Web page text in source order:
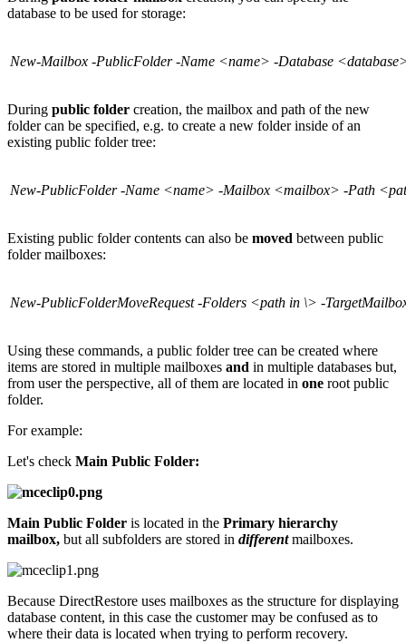
database to be used for storage:
New-Mailbox -PublicFolder -Name <name> -Database
During public folder creation, the mailbox and path of the new
folder can be specified, e.g. to create a new folder inside of an
existing public folder tree:
New-PublicFolder -Name <name> -Mailbox <mailbox> -Path
Existing public folder contents can also be moved between public
folder mailboxes:
New-PublicFolderMoveRequest -Folders <path in \> -
Using these commands, a public folder tree can be created where
items are stored in multiple mailboxes and in multiple databases but,
from user the perspective, all of them are located in one root public
folder.
For example:
Let's check Main Public Folder:
Main Public Folder is located in the Primary hierarchy
mailbox, but all subfolders are stored in differentmailboxes.
Because DirectRestore uses mailboxes as the structure for displaying
database content, in this case the customer may be confused as to
where their data is located when trying to perform recovery.